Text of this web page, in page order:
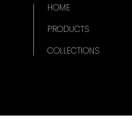
HOME
PRODUCTS
COLLECTIONS